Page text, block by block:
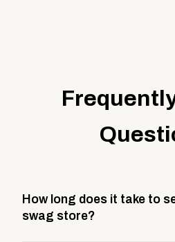
How long does it take to
swag store?